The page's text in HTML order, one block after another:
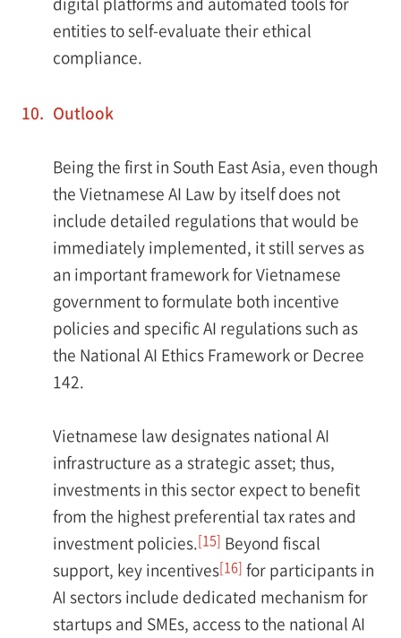
entities to self-evaluate their ethical
compliance.
10. Outlook
Being the first in South East Asia, even though
the Vietnamese AI Law by itself does not
include detailed regulations that would be
immediately implemented, it still serves as
an important framework for Vietnamese
government to formulate both incentive
policies and specific AI regulations such as
the National AI Ethics Framework or Decree
142.
Vietnamese law designates national AI
infrastructure as a strategic asset; thus,
investments in this sector expect to benefit
from the highest preferential tax rates and
investment policies.[15] Beyond fiscal
support, key incentives[16] for participants in
AI sectors include dedicated mechanism for
startups and SMEs, access to the national AI